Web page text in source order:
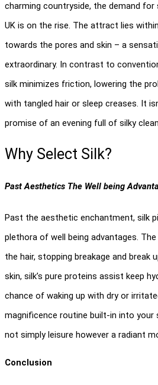
charming countryside, the demand
UK is on the rise. The attract lies
towards the pores and skin – a
extraordinary. In contrast to
silk minimizes friction, lowering the
with tangled hair or sleep creases. It
promise of an evening full of silky
Why Select Silk?
Past Aesthetics The Well being
Past the aesthetic enchantment, silk
plethora of well being advantages.
the hair, stopping breakage and break
skin, silk’s pure proteins assist keep
chance of waking up with dry or
magnificence routine built-in into your
not simply leisure however a radiant
Conclusion